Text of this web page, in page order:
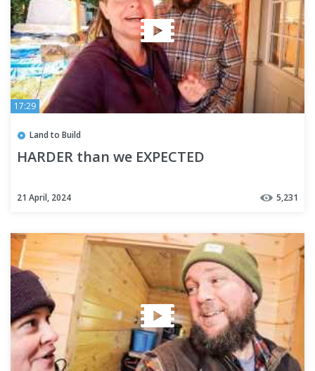
17:29
Land to Build
HARDER than we EXPECTED
21 April, 2024 5,231